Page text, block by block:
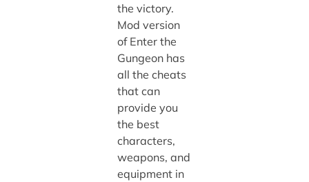
the victory.
Mod version
of Enter the
Gungeon has
all the cheats
that can
provide you
the best
characters,
weapons, and
equipment in